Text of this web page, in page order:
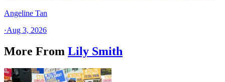
Angeline Tan
·Aug 3, 2026
More From Lily Smith